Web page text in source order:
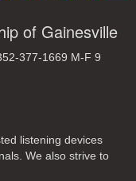
of Gainesville
377-1669 M-F 9
listening devices
We also strive to